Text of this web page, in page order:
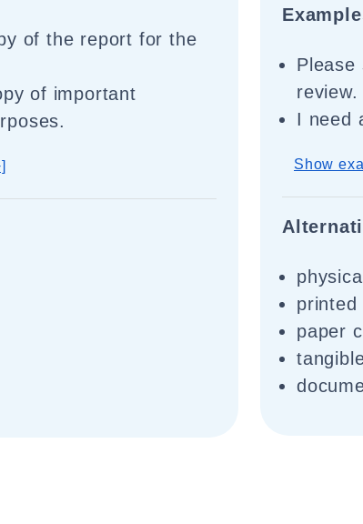
of the report for the
of important
Please
review.
I need
Show
printed
paper